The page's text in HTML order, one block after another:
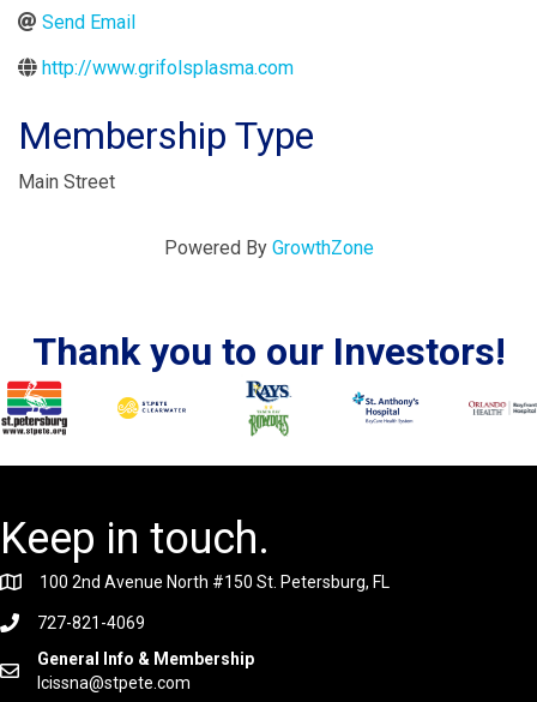
Send Email
http://www.grifolsplasma.com
Membership Type
Main Street
Powered By GrowthZone
Thank you to our Investors!
Keep in touch.
100 2nd Avenue North #150 St. Petersburg, FL
727-821-4069
General Info & Membership
lcissna@stpete.com